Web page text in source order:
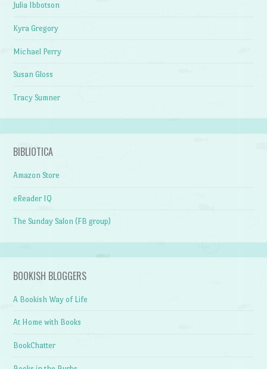
Julia Ibbotson
Kyra Gregory
Michael Perry
Susan Gloss
Tracy Sumner
BIBLIOTICA
Amazon Store
eReader IQ
The Sunday Salon (FB group)
BOOKISH BLOGGERS
A Bookish Way of Life
At Home with Books
BookChatter